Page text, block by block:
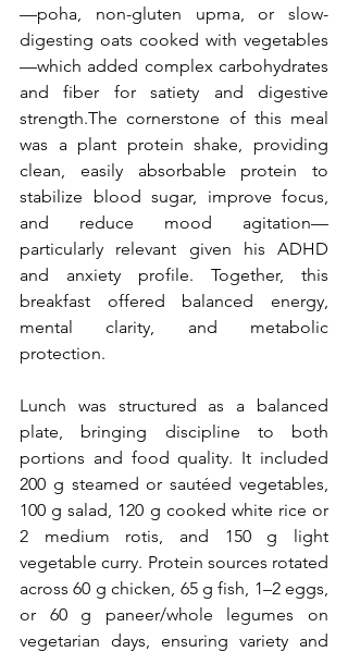
—poha, non-gluten upma, or slow-
digesting oats cooked with vegetables
—which added complex carbohydrates
and fiber for satiety and digestive
strength.The cornerstone of this meal
was a plant protein shake, providing
clean, easily absorbable protein to
stabilize blood sugar, improve focus,
and reduce mood agitation—
particularly relevant given his ADHD
and anxiety profile. Together, this
breakfast offered balanced energy,
mental clarity, and metabolic
protection.
Lunch was structured as a balanced
plate, bringing discipline to both
portions and food quality. It included
200 g steamed or sautéed vegetables,
100 g salad, 120 g cooked white rice or
2 medium rotis, and 150 g light
vegetable curry. Protein sources rotated
across 60 g chicken, 65 g fish, 1–2 eggs,
or 60 g paneer/whole legumes on
vegetarian days, ensuring variety and